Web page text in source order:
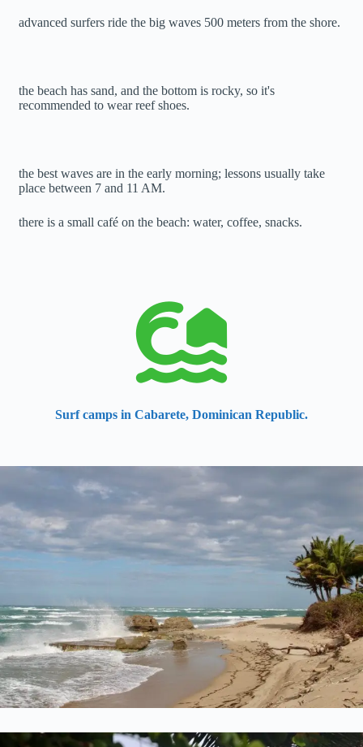
advanced surfers ride the big waves 500 meters from the shore.
the beach has sand, and the bottom is rocky, so it's
recommended to wear reef shoes.
the best waves are in the early morning; lessons usually take
place between 7 and 11 AM.
there is a small café on the beach: water, coffee, snacks.
Surf camps in Cabarete, Dominican Republic.